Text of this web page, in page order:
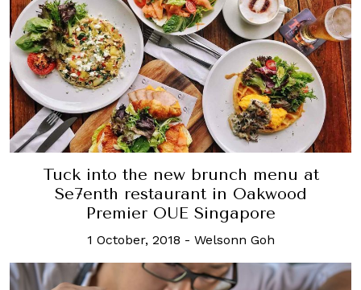
Tuck into the new brunch menu at
Se7enth restaurant in Oakwood
Premier OUE Singapore
1 October, 2018 - Welsonn Goh